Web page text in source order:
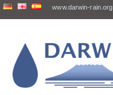
www.darwin-rain.org